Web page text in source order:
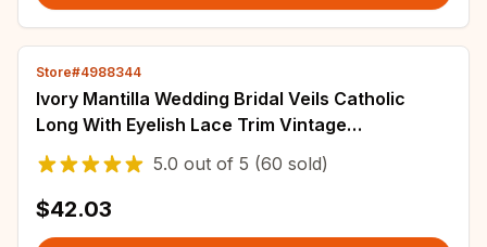
Store#4988344
Ivory Mantilla Wedding Bridal Veils Catholic
Long With Eyelish Lace Trim Vintage
Accessories For Brides Tulle 3 4 5 Metres
5.0 out of 5 (60 sold)
$42.03